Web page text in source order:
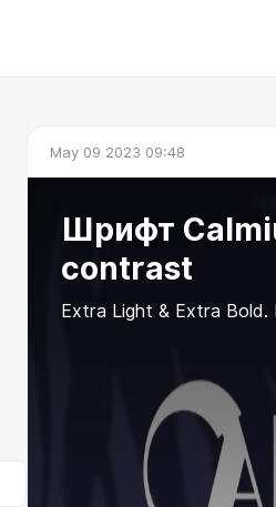
May 09 2023 09:48
Шрифт
contrast
Extra Light & Extra Bold.